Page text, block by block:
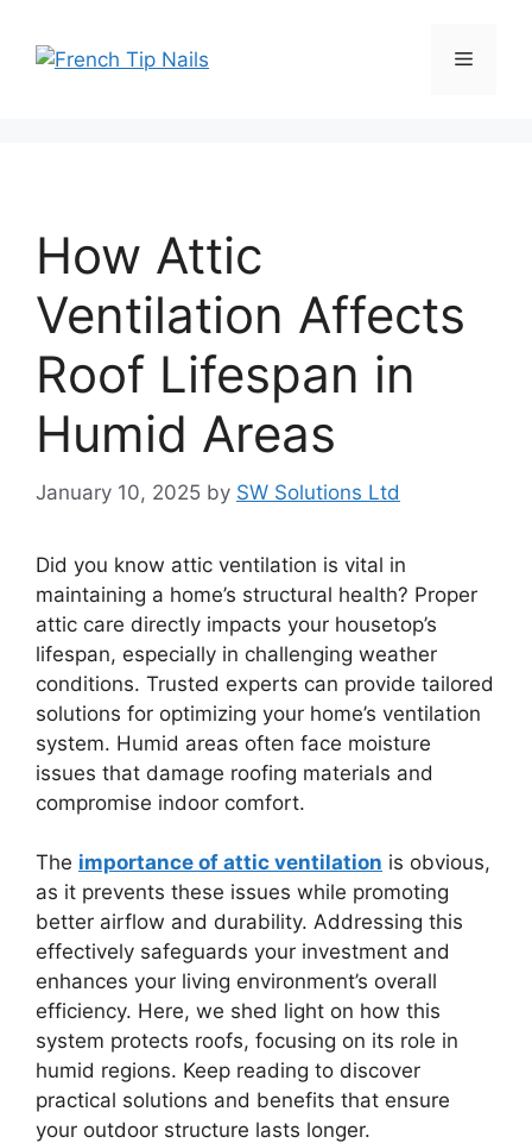
content
Menu
How Attic
Ventilation Affects
Roof Lifespan in
Humid Areas
January 10, 2025 by SW Solutions Ltd
Did you know attic ventilation is vital in
maintaining a home’s structural health? Proper
attic care directly impacts your housetop’s
lifespan, especially in challenging weather
conditions. Trusted experts can provide tailored
solutions for optimizing your home’s ventilation
system. Humid areas often face moisture
issues that damage roofing materials and
compromise indoor comfort.
The importance of attic ventilation is obvious,
as it prevents these issues while promoting
better airflow and durability. Addressing this
effectively safeguards your investment and
enhances your living environment’s overall
efficiency. Here, we shed light on how this
system protects roofs, focusing on its role in
humid regions. Keep reading to discover
practical solutions and benefits that ensure
your outdoor structure lasts longer.